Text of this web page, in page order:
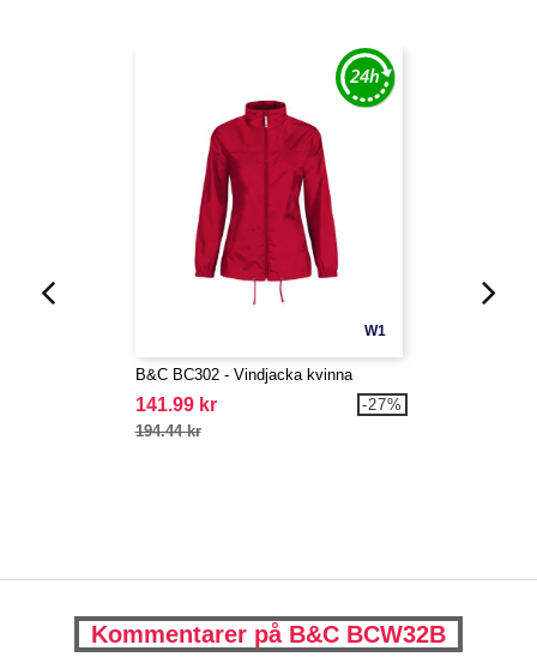
W1
B&C BC302 - Vindjacka kvinna
141.99 kr
194.44 kr
-27%
Kommentarer på B&C BCW32B